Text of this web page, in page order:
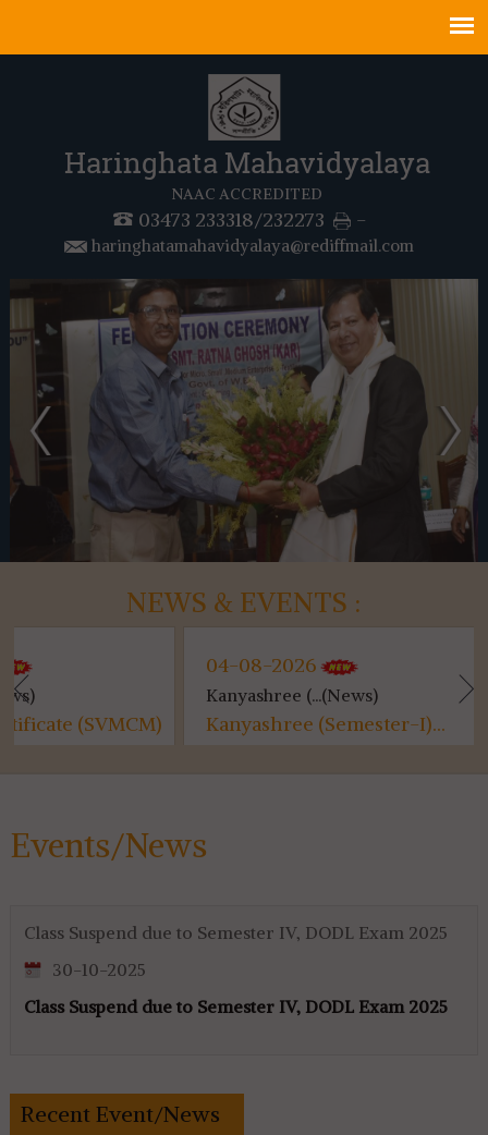
Haringhata Mahavidyalaya
NAAC ACCREDITED
03473 233318/232273 -
haringhatamahavidyalaya@rediffmail.com
NEWS & EVENTS :
Kanyashree (...(News)
Kanyashree (Semester-I)...
Class
Class
Events/News
Class Suspend due to Semester IV, DODL Exam 2025
30-10-2025
Class Suspend due to Semester IV, DODL Exam 2025
Recent Event/News